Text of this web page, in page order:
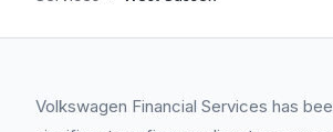
Volkswagen Financial Services has